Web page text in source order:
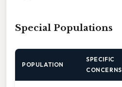
Special Populations
POPULATION
SPECIFIC
CONCERNS